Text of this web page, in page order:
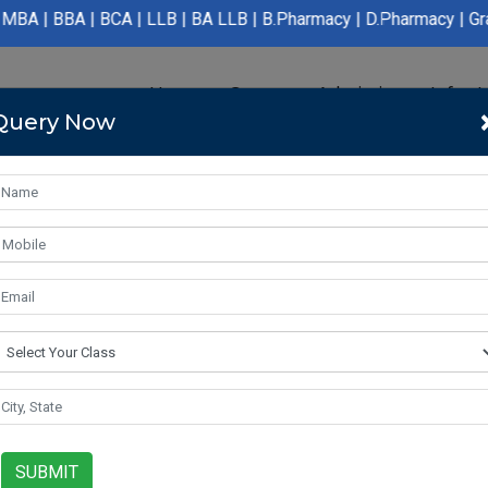
| LLB | BA LLB | B.Pharmacy | D.Pharmacy | Graduation |
Home Course Admission
Now
SUBMIT